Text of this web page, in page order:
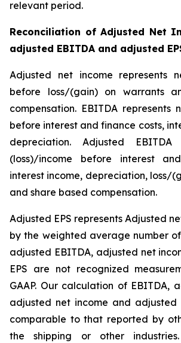
relevant period.
Reconciliation of Adjusted Net
adjusted EBITDA and adjusted
Adjusted net income represents
before loss/(gain) on warrants
compensation. EBITDA represents
before interest and finance costs,
depreciation. Adjusted
(loss)/income before interest
interest income, depreciation, loss/
and share based compensation.
Adjusted EPS represents Adjusted
by the weighted average number of
adjusted EBITDA, adjusted net
EPS are not recognized
GAAP. Our calculation of EBITDA,
adjusted net income and adjusted
comparable to that reported by
the shipping or other